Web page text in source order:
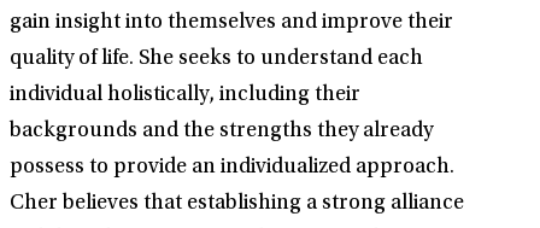
gain insight into themselves and improve their
quality of life. She seeks to understand each
individual holistically, including their
backgrounds and the strengths they already
possess to provide an individualized approach.
Cher believes that establishing a strong alliance